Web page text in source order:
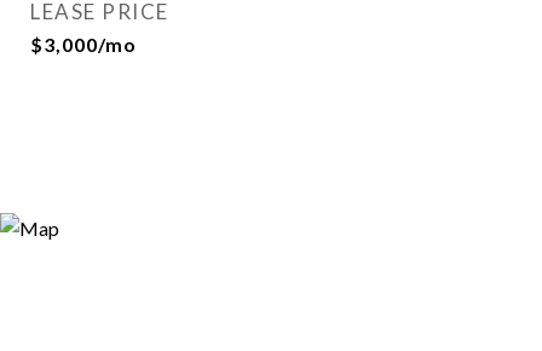
LEASE PRICE
$3,000/mo